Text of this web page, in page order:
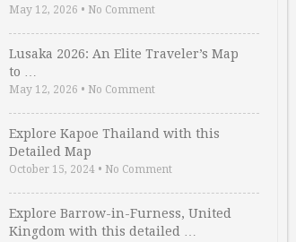
May 12, 2026 • No Comment
Lusaka 2026: An Elite Traveler’s Map
to …
May 12, 2026 • No Comment
Explore Kapoe Thailand with this
Detailed Map
October 15, 2024 • No Comment
Explore Barrow-in-Furness, United
Kingdom with this detailed …